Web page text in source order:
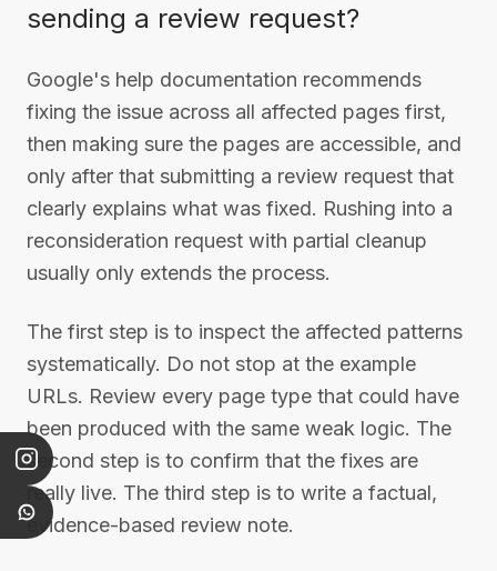
sending a review request?
Google's help documentation recommends
fixing the issue across all affected pages first,
then making sure the pages are accessible, and
only after that submitting a review request that
clearly explains what was fixed. Rushing into a
reconsideration request with partial cleanup
usually only extends the process.
The first step is to inspect the affected patterns
systematically. Do not stop at the example
URLs. Review every page type that could have
been produced with the same weak logic. The
second step is to confirm that the fixes are
really live. The third step is to write a factual,
evidence-based review note.